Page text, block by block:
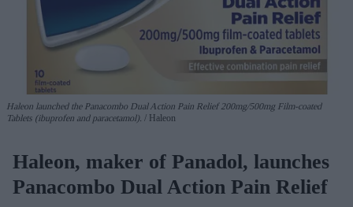
Haleon launched the Panacombo Dual Action Pain Relief 200mg/500mg Film-coated
Tablets (ibuprofen and paracetamol).
Haleon
Haleon, maker of Panadol, launches
Panacombo Dual Action Pain Relief